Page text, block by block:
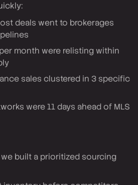
deals went to brokerages
month were relisting within
sales clustered in 3 specific
were 11 days ahead of MLS
built a prioritized sourcing